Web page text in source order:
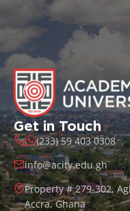
Get in Touch
(233) 59 403 0308
info@acity.edu.gh
Property # 279-302,
Accra, Ghana